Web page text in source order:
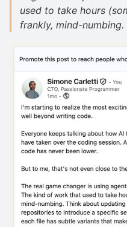
used to take hours
frankly, mind-numbing.